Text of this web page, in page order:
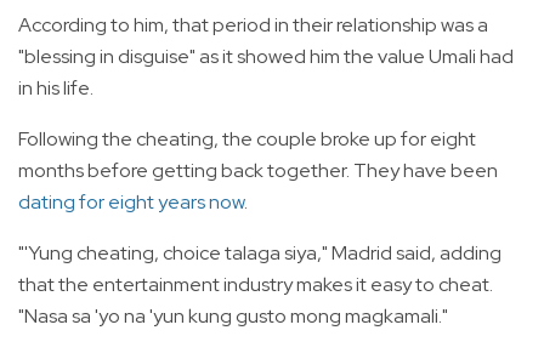
According to him, that period in their relationship was a
"blessing in disguise" as it showed him the value Umali had
in his life.
Following the cheating, the couple broke up for eight
months before getting back together. They have been
dating for eight years now.
"'Yung cheating, choice talaga siya," Madrid said, adding
that the entertainment industry makes it easy to cheat.
"Nasa sa 'yo na 'yun kung gusto mong magkamali."